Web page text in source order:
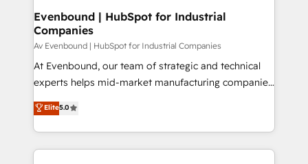
の統合・浸透・変革管理を実行します。 ▸ CMS戦略設
計・構築：リード獲得・CVR・SEOを前提にした情報設
提供。 ▸ 既存CRM・MAからの移行支援：Salesforce・
Marketo・Pardot等からの移行、カスタム設計、履歴
データ移行と活用設計まで。 ▸ AEO対応：ChatGPT・
か？ ✓ HubSpot Eliteパートナー認定 ✓ HubSpotアワ
products and strategies that actually make a
difference.
Evenbound | HubSpot for Industrial
Companies
Av Evenbound | HubSpot for Industrial Companies
At Evenbound, our team of strategic and technical
experts helps mid-market manufacturing companies
achieve real growth. We specialize in delivering
tailored solutions that drive results by leveraging
HubSpot’s platform and data to fuel success.
Technical Solutions: - HubSpot Technical Consulting -
Elite5.0